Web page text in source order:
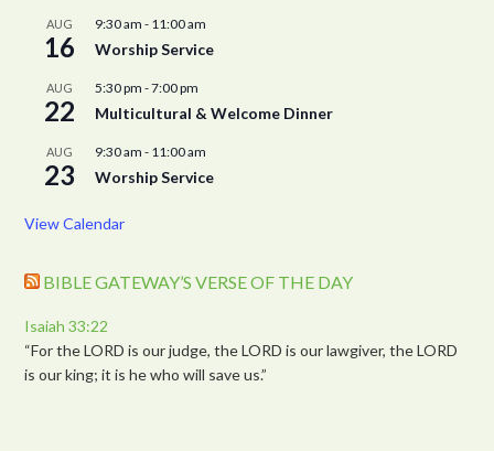
AUG
16
9:30 am - 11:00 am
Worship Service
AUG
22
5:30 pm -7:00 pm
Multicultural & Welcome Dinner
AUG
23
9:30 am - 11:00 am
Worship Service
View Calendar
BIBLE GATEWAY’S VERSE OF THE DAY
Isaiah 33:22
“For the LORD is our judge, the LORD is our lawgiver, the LORD
is our king; it is he who will save us.”